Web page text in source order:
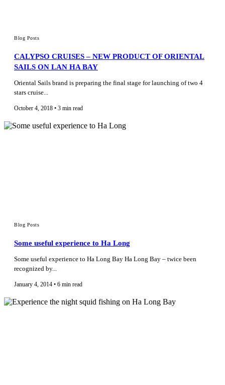
Blog Posts
CALYPSO CRUISES – NEW PRODUCT OF ORIENTAL
SAILS ON LAN HA BAY
Oriental Sails brand is preparing the final stage for launching of two 4
stars cruise...
October 4, 2018 • 3 min read
Blog Posts
Some useful experience to Ha Long
Some useful experience to Ha Long Bay Ha Long Bay – twice been
recognized by...
January 4, 2014 • 6 min read